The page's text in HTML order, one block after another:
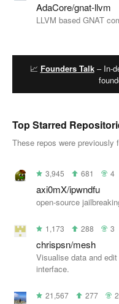
AdaCore/gnat-llvm
LLVM based GNAT
📈 Founders Talk– In-
Top Starred
These repos were previously
3,945 681 4
axi0mX/ipwndfu
open-source
1,173 288 3
chrispsn/mesh
Visualise data and
interface.
21,567 277